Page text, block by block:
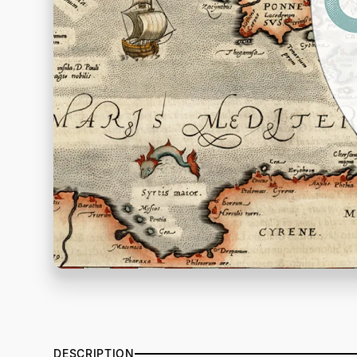
DESCRIPTION